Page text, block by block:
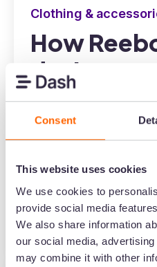
Consent
This website uses cookies
We use cookies to
provide social media
We also share information
our social media,
may combine it with other
Clothing &
How
design
80%
Miguel León Vigo
Regional